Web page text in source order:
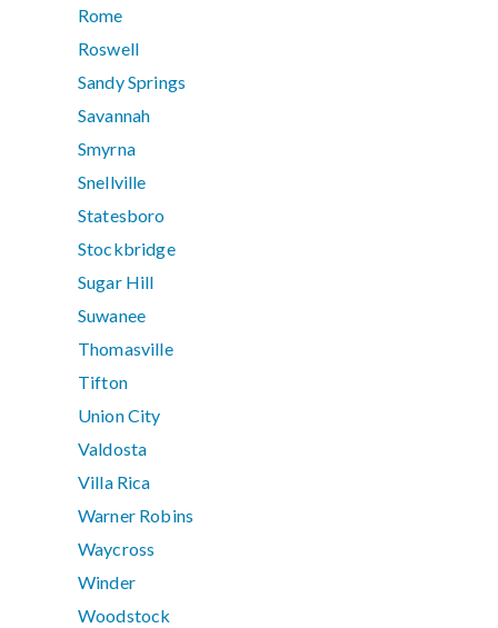
Rome
Roswell
Sandy Springs
Savannah
Smyrna
Snellville
Statesboro
Stockbridge
Sugar Hill
Suwanee
Thomasville
Tifton
Union City
Valdosta
Villa Rica
Warner Robins
Waycross
Winder
Woodstock